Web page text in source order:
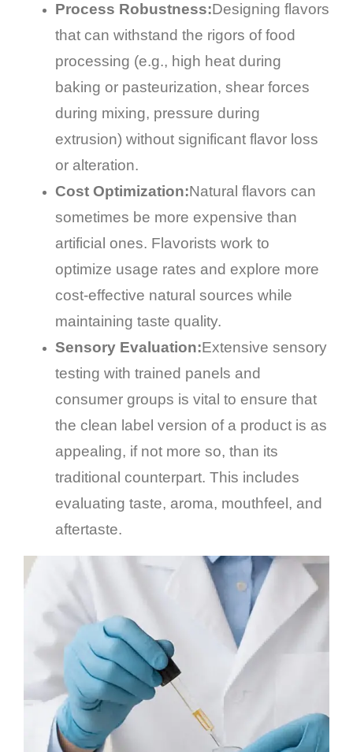
Process Robustness:Designing flavors
that can withstand the rigors of food
processing (e.g., high heat during
baking or pasteurization, shear forces
during mixing, pressure during
extrusion) without significant flavor loss
or alteration.
Cost Optimization:Natural flavors can
sometimes be more expensive than
artificial ones. Flavorists work to
optimize usage rates and explore more
cost-effective natural sources while
maintaining taste quality.
Sensory Evaluation:Extensive sensory
testing with trained panels and
consumer groups is vital to ensure that
the clean label version of a product is as
appealing, if not more so, than its
traditional counterpart. This includes
evaluating taste, aroma, mouthfeel, and
aftertaste.